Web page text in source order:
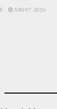
AUG 07, 2026